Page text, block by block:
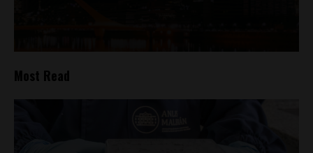
Most Read